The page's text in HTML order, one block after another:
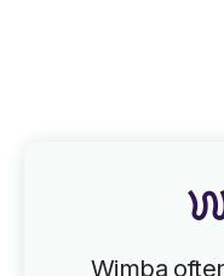
Wimba